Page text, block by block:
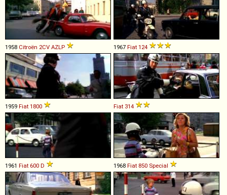
1958 Citroën 2CV AZLP 1967 Fiat 124
1959 Fiat 1800 Fiat 314
1961 Fiat 600 D 1968 Fiat 850 Special